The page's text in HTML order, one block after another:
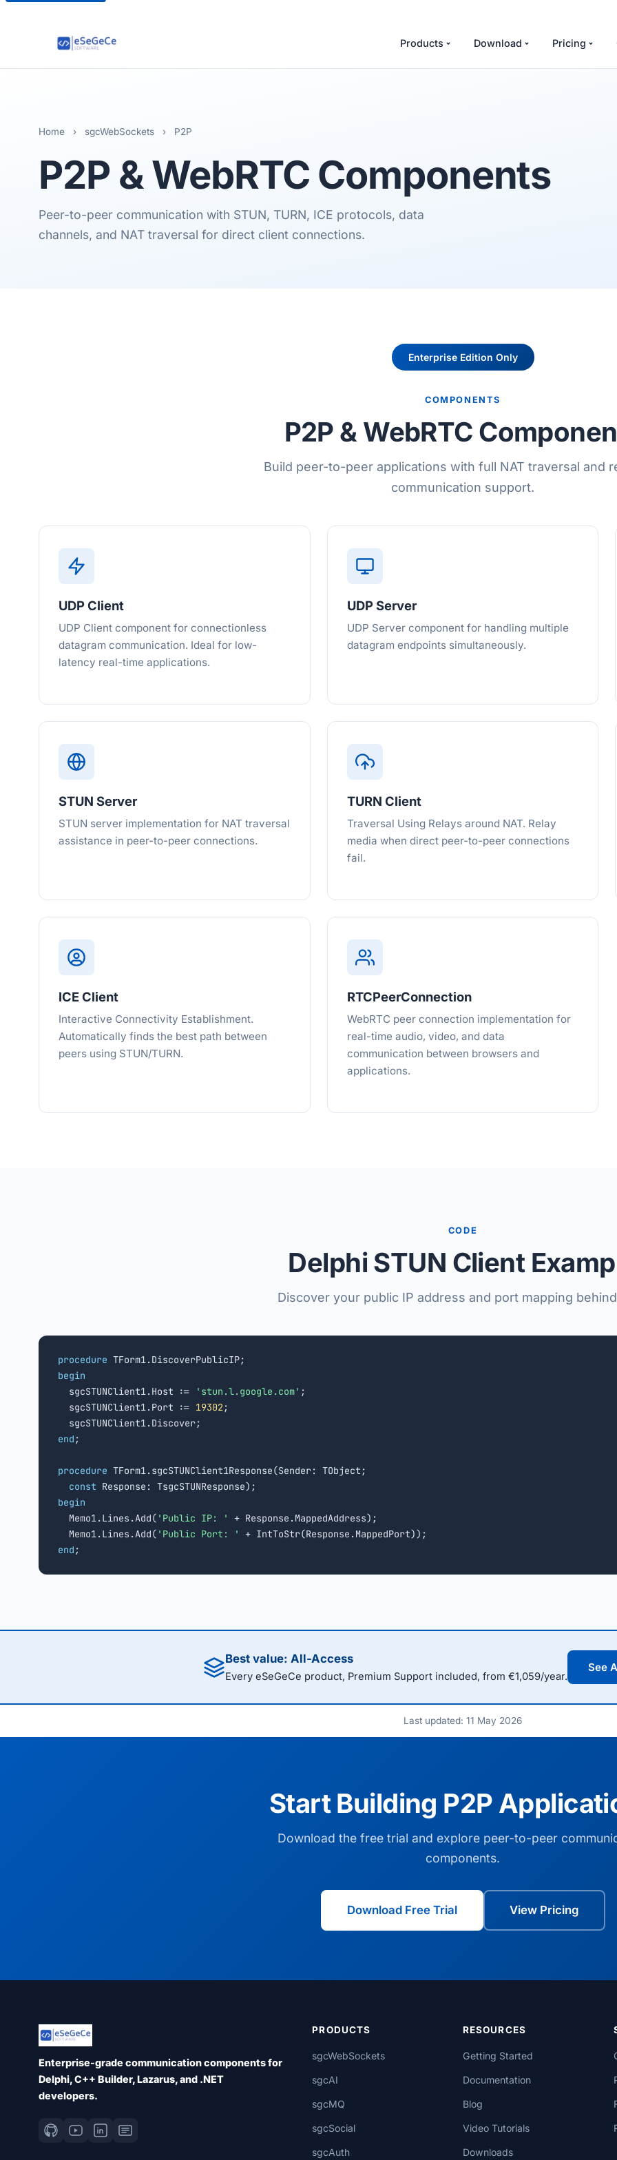
Products Download Pricing
Home › sgcWebSockets › P2P
P2P & WebRTC Components
Peer-to-peer communication with STUN, TURN, ICE protocols, data
channels, and NAT traversal for direct client connections.
Enterprise Edition Only
COMPONENTS
P2P & WebRTC
Build peer-to-peer applications with full NAT traversal and
communication support.
UDP Client
UDP Client component for connectionless
datagram communication. Ideal for low-
latency real-time applications.
UDP Server
UDP Server component for handling multiple
datagram endpoints simultaneously.
STUN Server
STUN server implementation for NAT traversal
assistance in peer-to-peer connections.
TURN Client
Traversal Using Relays around NAT. Relay
media when direct peer-to-peer connections
fail.
ICE Client
Interactive Connectivity Establishment.
Automatically finds the best path between
peers using STUN/TURN.
RTCPeerConnection
WebRTC peer connection implementation for
real-time audio, video, and data
communication between browsers and
applications.
CODE
Delphi STUN Client
Discover your public IP address and port mapping behind
procedure
begin
sgcSTUNClient1.Host :=
'stun.l.google.com' ;
  sgcSTUNClient1.Port :=
19302;
end ;
procedure TForm1.sgcSTUNClient1Response(Sender: TObject;
const
begin
Memo1.Lines.Add( 'Public IP: '
+ Response.MappedAddress);
  Memo1.Lines.Add(
'Public Port: '
end ;
Best value: All-Access
Every eSeGeCe product, Premium Support included, from €1,059/year.
See
Last updated: 11 May 2026
Start Building P2P
Download the free trial and explore peer-to-peer
components.
Download Free Trial View Pricing
Enterprise-grade communication components for
Delphi, C++ Builder, Lazarus, and .NET
developers.
PRODUCTS
sgcWebSockets
sgcAI
sgcMQ
sgcSocial
sgcAuth
RESOURCES
Getting Started
Documentation
Blog
Video Tutorials
Downloads